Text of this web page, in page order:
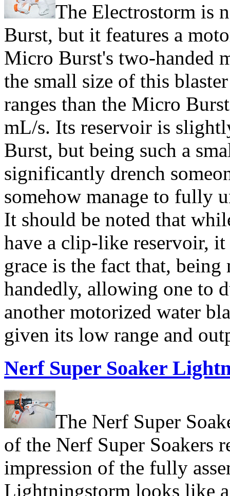
The Electrostorm is
Burst, but it features a
Micro Burst's two-handed
the small size of this
ranges than the Micro
mL/s. Its reservoir is
Burst, but being such a
significantly drench
somehow manage to fully
It should be noted that
have a clip-like reservoir,
grace is the fact that,
handedly, allowing one to
another motorized water
given its low range and
Nerf Super Soaker
The Nerf Super
of the Nerf Super Soakers
impression of the fully
Lightningstorm looks like